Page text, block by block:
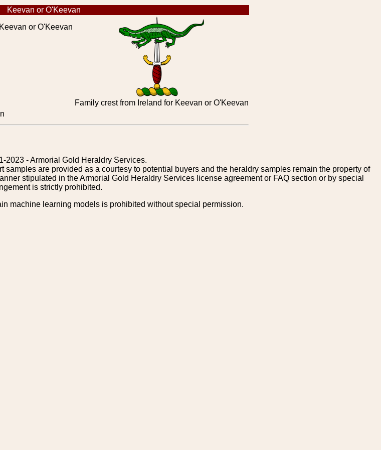
Keevan or O'Keevan
or O'Keevan
Family crest from Ireland for Keevan or O'Keevan
2023 - Armorial Gold Heraldry Services.
are provided as a courtesy to potential buyers and the heraldry samples remain the property of
stipulated in the Armorial Gold Heraldry Services license agreement or FAQ section or by special
is strictly prohibited.
machine learning models is prohibited without special permission.